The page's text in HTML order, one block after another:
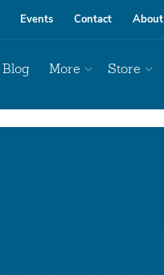
Events Contact About
Blog More Store